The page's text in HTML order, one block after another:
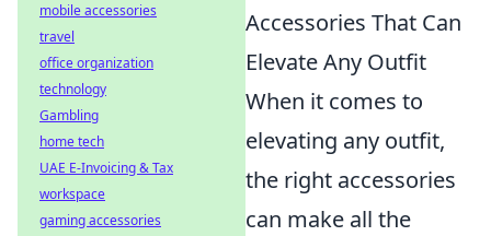
Accessories That Can
Elevate Any Outfit
When it comes to
elevating any outfit,
the right accessories
can make all the
mobile accessories
travel
office organization
technology
Gambling
home tech
UAE E-Invoicing & Tax
workspace
gaming accessories